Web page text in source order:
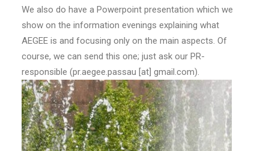
We also do have a Powerpoint presentation which we
show on the information evenings explaining what
AEGEE is and focusing only on the main aspects. Of
course, we can send this one; just ask our PR-
responsible (pr.aegee.passau [at] gmail.com).